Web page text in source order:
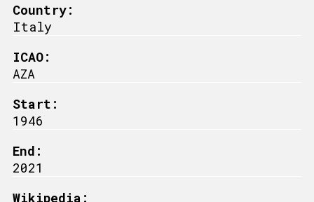
Country:
Italy
ICAO:
AZA
Start:
1946
End:
2021
Wikipedia: